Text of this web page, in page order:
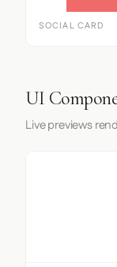
SOCIAL CARD
UI
Live previews